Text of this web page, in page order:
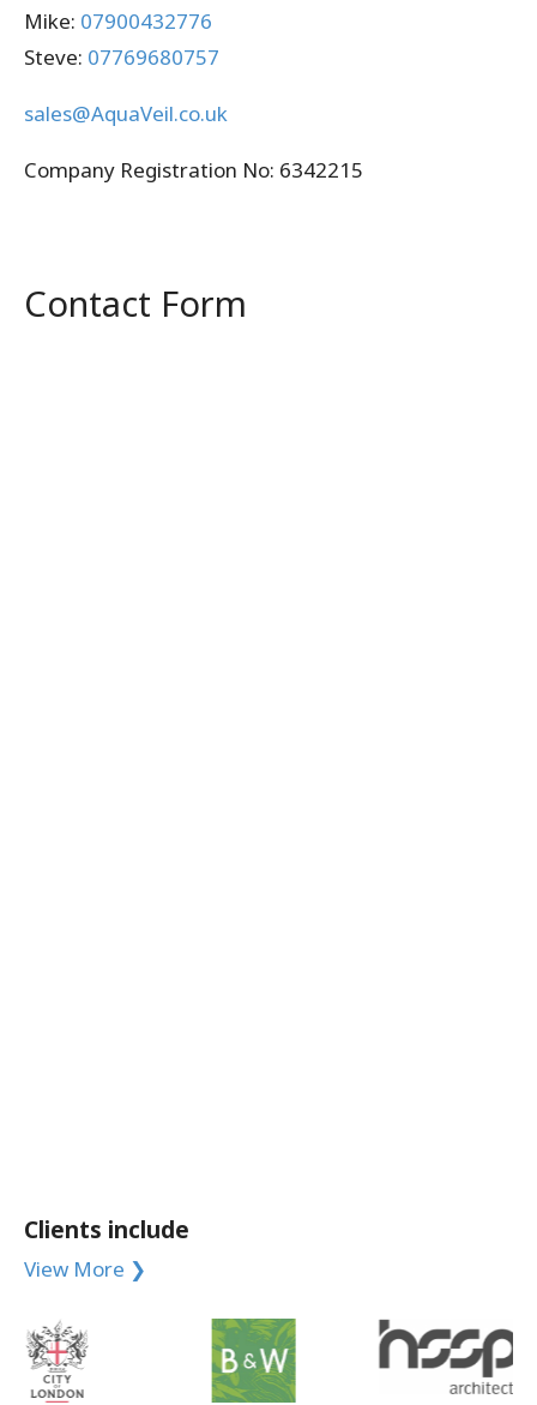
Mike: 07900432776
Steve: 07769680757
sales@AquaVeil.co.uk
Company Registration No: 6342215
Contact Form
Clients include
View More ❯